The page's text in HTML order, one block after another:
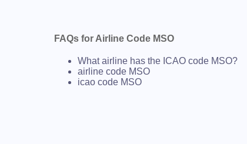
FAQs for Airline Code MSO
What airline has the ICAO code MSO?
airline code MSO
icao code MSO